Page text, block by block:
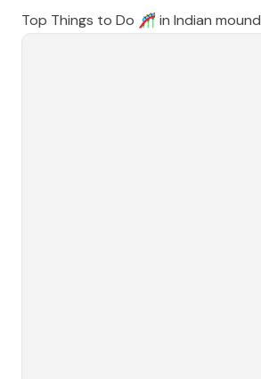
Top Things to Do 🎢 in Indian mound